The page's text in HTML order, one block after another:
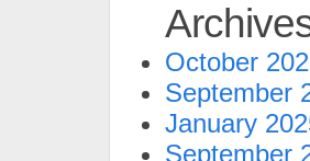
October
September
January
September